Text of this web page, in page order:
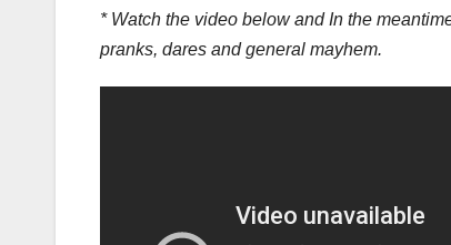
* Watch the video below and In the
pranks, dares and general mayhem.